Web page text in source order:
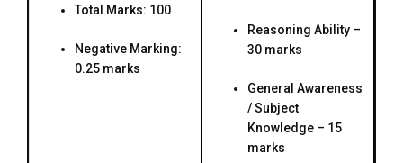
Total Marks: 100
Negative Marking:
0.25 marks
Reasoning Ability –
30 marks
General Awareness
/ Subject
Knowledge – 15
marks